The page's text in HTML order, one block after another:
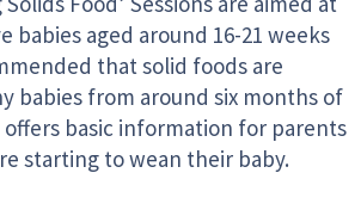
babies aged around 16-21 weeks
that solid foods are
babies from around six months of
offers basic information for parents
starting to wean their baby.